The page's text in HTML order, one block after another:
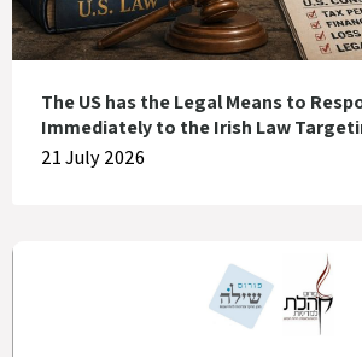
The US has the Legal Means to
Immediately to the Irish Law
21 July 2026